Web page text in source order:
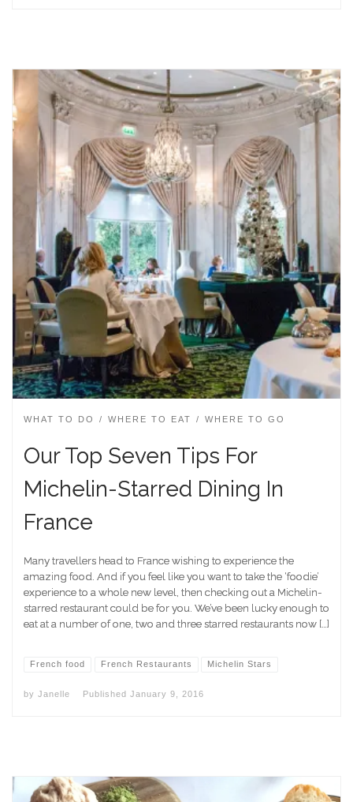
WHAT TO DO WHERE TO EAT WHERE TO GO
Our Top Seven Tips For
Michelin-Starred Dining In
France
Many travellers head to France wishing to experience the
amazing food. And if you feel like you want to take the ‘foodie’
experience to a whole new level, then checking out a Michelin-
starred restaurant could be for you. We’ve been lucky enough to
eat at a number of one, two and three starred restaurants now […]
French food French Restaurants Michelin Stars
by Janelle Published January 9, 2016